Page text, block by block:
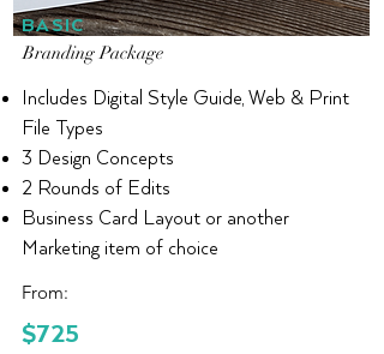
BASIC
Branding Package
Includes Digital Style Guide, Web & Print
File Types
3 Design Concepts
2 Rounds of Edits
Business Card Layout or another
Marketing item of choice
From:
$725